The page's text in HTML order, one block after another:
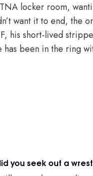
locker room,
want it to end, the
his short-lived
has been in the ring
you seek out a